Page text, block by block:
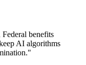
benefits
AI algorithms